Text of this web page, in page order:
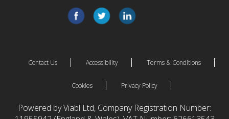
Contact Us Accessibility Terms & Conditions
Cookies Privacy Policy
Powered by Viabl Ltd, Company Registration Number: